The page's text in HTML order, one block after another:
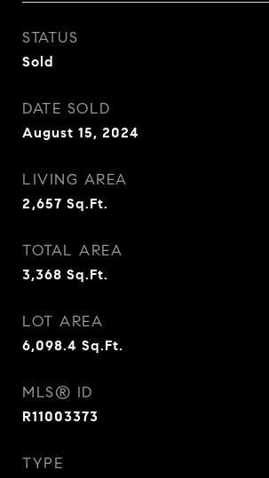
STATUS
Sold
DATE SOLD
August 15, 2024
LIVING AREA
2,657 Sq.Ft.
TOTAL AREA
3,368 Sq.Ft.
LOT AREA
6,098.4 Sq.Ft.
MLS® ID
R11003373
TYPE